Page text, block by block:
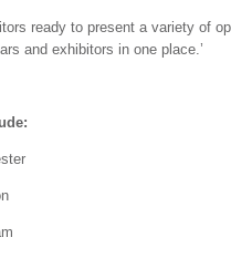
ready to present a variety of
and exhibitors in one place.’